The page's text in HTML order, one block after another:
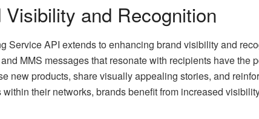
and Recognition
Service API extends to enhancing brand visibility and
MMS messages that resonate with recipients have the
new products, share visually appealing stories, and
their networks, brands benefit from increased